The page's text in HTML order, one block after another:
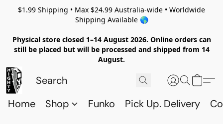
$1.99 Shipping • Max $24.99 Australia-wide • Worldwide
Shipping Available 🌎
Physical store closed 1–14 August 2026. Online orders can
still be placed but will be processed and shipped from 14
August.
Home Shop Funko Pick Up. Delivery